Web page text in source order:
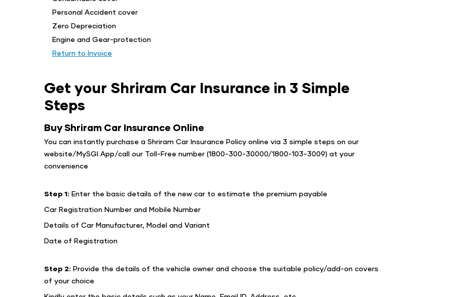
Personal Accident cover
Zero Depreciation
Engine and Gear-protection
Return to Invoice
Get your Shriram Car Insurance in 3 Simple
Steps
Buy Shriram Car Insurance Online
You can instantly purchase a Shriram Car Insurance Policy online via 3 simple steps on our
website/MySGI App/call our Toll-Free number (1800-300-30000/1800-103-3009) at your
convenience
Step 1: Enter the basic details of the new car to estimate the premium payable
Car Registration Number and Mobile Number
Details of Car Manufacturer, Model and Variant
Date of Registration
Step 2: Provide the details of the vehicle owner and choose the suitable policy/add-on covers
of your choice